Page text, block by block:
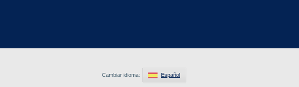
Cambiar idioma: Español